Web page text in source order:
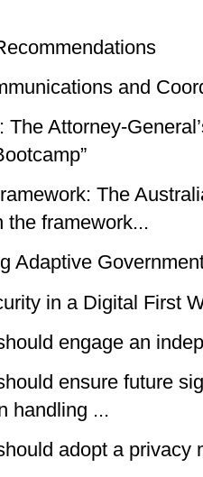
and
The Attorney-
The
the framework...
Adaptive
in a Digital First
engage an
ensure future
handling ...
adopt a privacy